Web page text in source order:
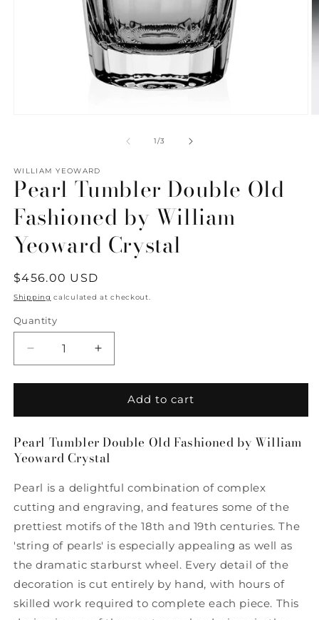
1/of
3
WILLIAM YEOWARD
Pearl Tumbler Double Old
Fashioned by William
Yeoward Crystal
Regular
price
$456.00 USD
Shipping calculated at checkout.
Quantity
Quantity
Decrease
quantity
for
Tumbler
Old
Fashioned
William
Yeoward
Crystal
Increase
quantity
for
Tumbler
Old
Fashioned
William
Yeoward
Crystal
Add to cart
Pearl Tumbler Double Old Fashioned by William
Yeoward Crystal
Pearl is a delightful combination of complex
cutting and engraving, and features some of the
prettiest motifs of the 18th and 19th centuries. The
'string of pearls' is especially appealing as well as
the dramatic starburst wheel. Every detail of the
decoration is cut entirely by hand, with hours of
skilled work required to complete each piece. This